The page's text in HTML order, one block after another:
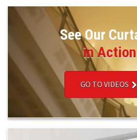
See Our
in Action
GO TO VIDEOS